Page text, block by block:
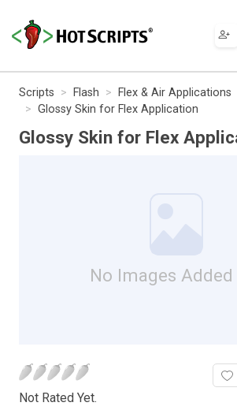
Scripts Flash
Flex & Air Applications
Glossy Skin for Flex Application
Glossy Skin for Flex
No Images Added
Not Rated Yet.